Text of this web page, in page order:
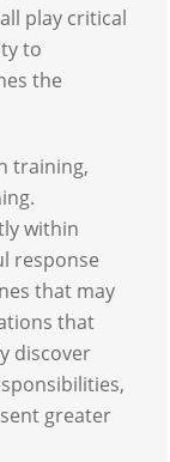
play critical
to
the
training,
within
response
that may
that
discover
greater